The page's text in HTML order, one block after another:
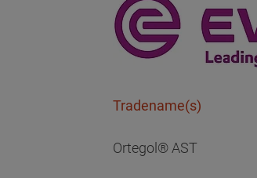
Tradename(s)
Ortegol® AST